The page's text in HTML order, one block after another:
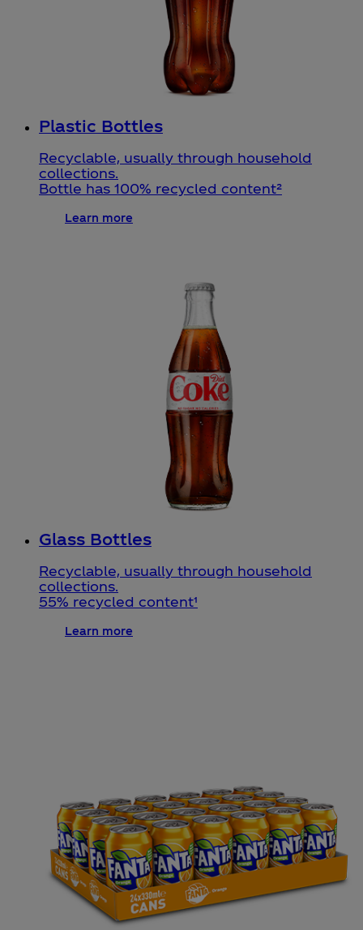
Plastic Bottles
Recyclable, usually through household
collections.
Bottle has 100% recycled content²
Learn more
Glass Bottles
Recyclable, usually through household
collections.
55% recycled content¹
Learn more